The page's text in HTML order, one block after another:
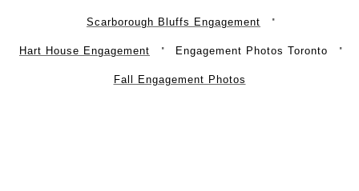
Scarborough Bluffs Engagement
Hart House Engagement Engagement Photos Toronto
Fall Engagement Photos